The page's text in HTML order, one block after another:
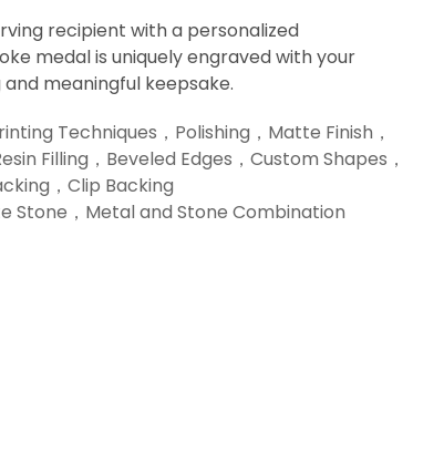
recipient with a personalized
medal is uniquely engraved with your
meaningful keepsake.
Techniques，Polishing，Matte Finish，
Filling，Beveled Edges，Custom Shapes，
，Clip Backing
Stone，Metal and Stone Combination